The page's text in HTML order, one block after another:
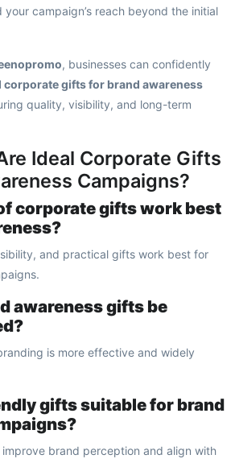
campaign’s reach beyond the initial
, businesses can confidently
corporate gifts for brand awareness
quality, visibility, and long-term
Ideal Corporate Gifts
Campaigns?
corporate gifts work best
and practical gifts work best for
awareness gifts be
is more effective and widely
gifts suitable for brand
brand perception and align with